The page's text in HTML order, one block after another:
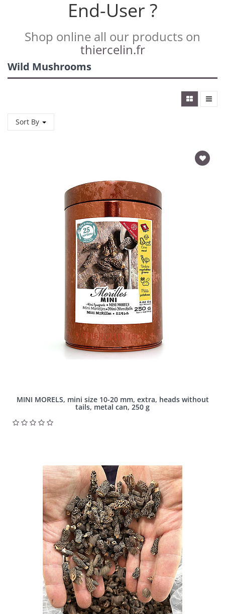
End-User ?
Shop online all our products on
thiercelin.fr
Wild Mushrooms
Sort By
MINI MORELS, mini size 10-20 mm, extra, heads without
tails, metal can, 250 g